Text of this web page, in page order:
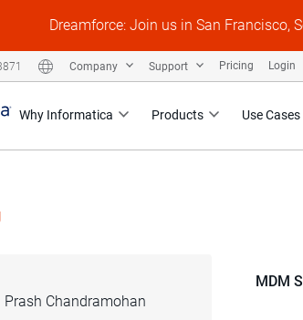
Dreamforce: Join us in San Francisco,
Why Informatica Products Use Cases
Company Support Pricing Login
Prash Chandramohan
MDM